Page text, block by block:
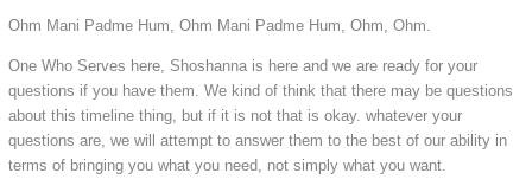
Ohm Mani Padme Hum, Ohm Mani Padme Hum, Ohm, Ohm.
One Who Serves here, Shoshanna is here and we are ready for your
questions if you have them. We kind of think that there may be questions
about this timeline thing, but if it is not that is okay. whatever your
questions are, we will attempt to answer them to the best of our ability in
terms of bringing you what you need, not simply what you want.